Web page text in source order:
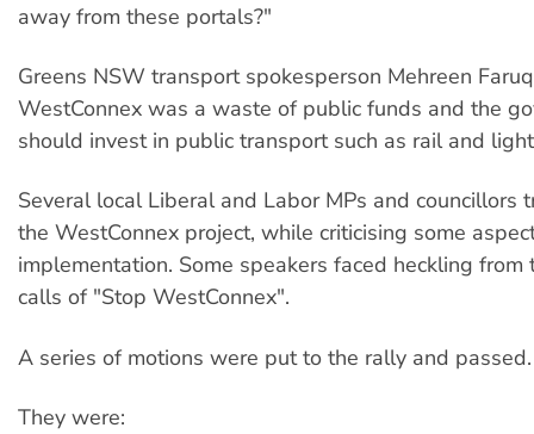
away from these portals?"
Greens NSW transport spokesperson Mehreen
WestConnex was a waste of public funds and the
should invest in public transport such as rail and
Several local Liberal and Labor MPs and councillors
the WestConnex project, while criticising some
implementation. Some speakers faced heckling from
calls of "Stop WestConnex".
A series of motions were put to the rally and passed.
They were: